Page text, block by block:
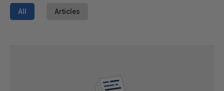
All Articles